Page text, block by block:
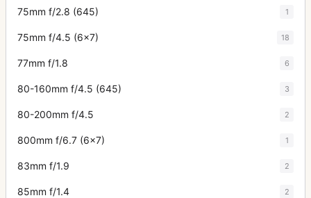
75mm f/2.8 (645) 1
75mm f/4.5 (6x7) 18
77mm f/1.8 6
80-160mm f/4.5 (645) 3
80-200mm f/4.5 2
800mm f/6.7 (6x7) 1
83mm f/1.9 2
85mm f/1.4 2